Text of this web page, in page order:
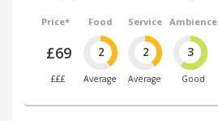
Price*
£69
£££
Food
2
Average
Service
2
Average
Ambience
3
Good